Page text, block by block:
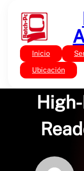
contenido
Inicio
Ubicación
Beyond